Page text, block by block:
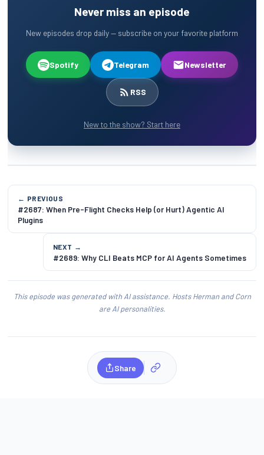
Never miss an episode
New episodes drop daily — subscribe on your favorite platform
Spotify Telegram Newsletter
RSS
New to the show? Start here
← PREVIOUS
#2687: When Pre-Flight Checks Help (or Hurt) Agentic AI
Plugins
NEXT →
#2689: Why CLI Beats MCP for AI Agents Sometimes
This episode was generated with AI assistance. Hosts Herman and Corn
are AI personalities.
Share